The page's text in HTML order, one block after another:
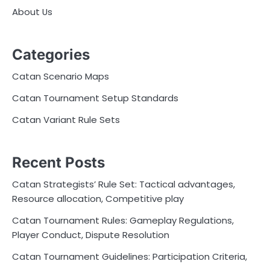
About Us
Categories
Catan Scenario Maps
Catan Tournament Setup Standards
Catan Variant Rule Sets
Recent Posts
Catan Strategists’ Rule Set: Tactical advantages,
Resource allocation, Competitive play
Catan Tournament Rules: Gameplay Regulations,
Player Conduct, Dispute Resolution
Catan Tournament Guidelines: Participation Criteria,